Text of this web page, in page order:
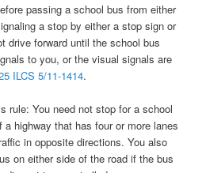
passing a school bus from either
a stop by either a stop sign or
drive forward until the school bus
to you, or the visual signals are
ILCS 5/11-1414.
rule: You need not stop for a school
highway that has four or more lanes
in opposite directions. You also
on either side of the road if the bus